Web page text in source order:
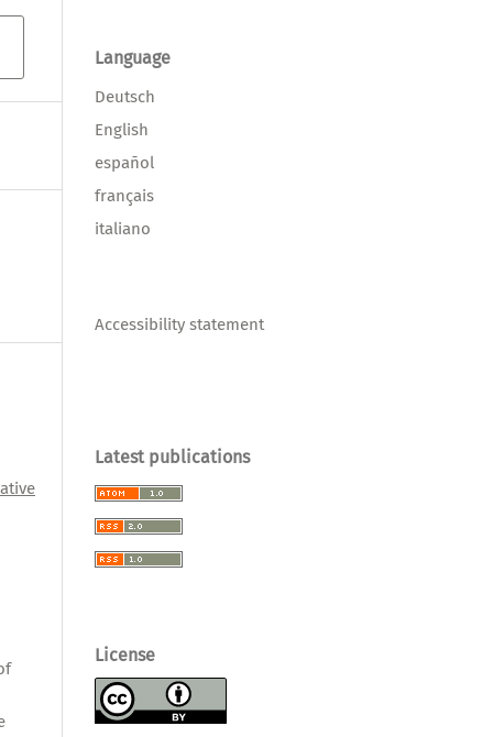
Language
Deutsch
English
español
français
italiano
Accessibility statement
Latest publications
License